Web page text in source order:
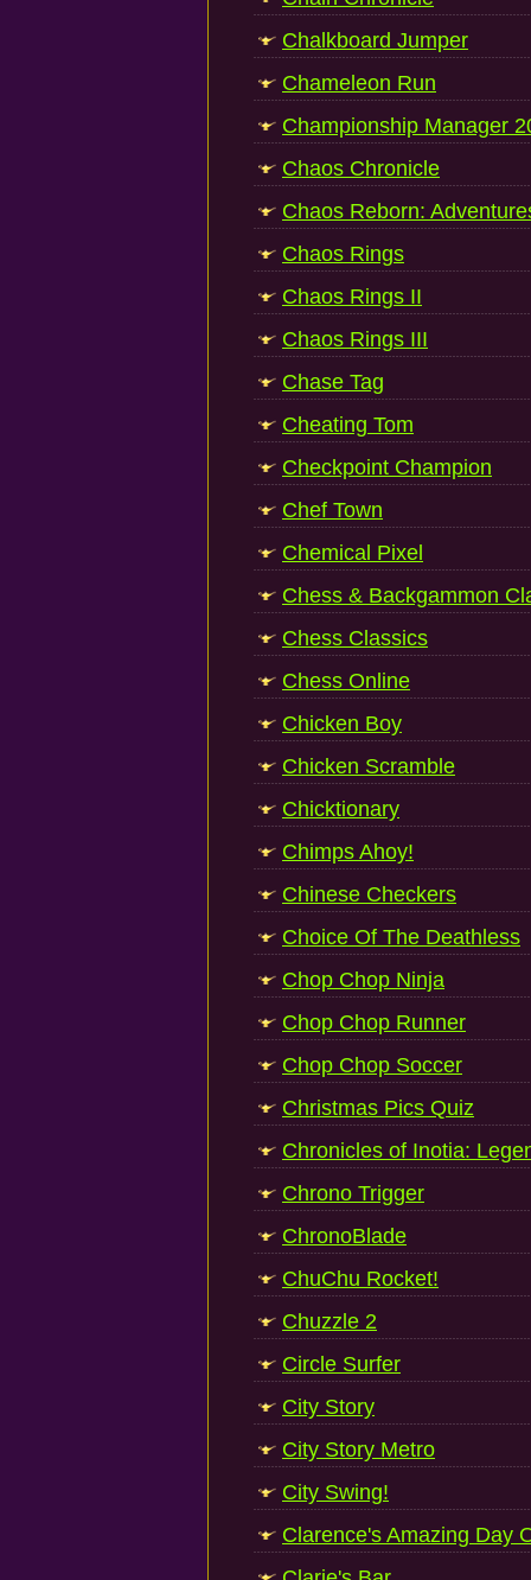
Chalkboard Jumper
Chameleon Run
Championship Manager
Chaos Chronicle
Chaos Reborn:
Chaos Rings
Chaos Rings II
Chaos Rings III
Chase Tag
Cheating Tom
Checkpoint Champion
Chef Town
Chemical Pixel
Chess & Backgammon
Chess Classics
Chess Online
Chicken Boy
Chicken Scramble
Chicktionary
Chimps Ahoy!
Chinese Checkers
Choice Of The Deathless
Chop Chop Ninja
Chop Chop Runner
Chop Chop Soccer
Christmas Pics Quiz
Chronicles of Inotia:
Chrono Trigger
ChronoBlade
ChuChu Rocket!
Chuzzle 2
Circle Surfer
City Story
City Story Metro
City Swing!
Clarence's Amazing Day